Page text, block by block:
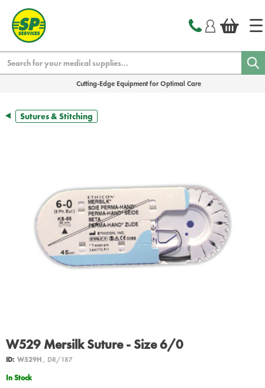
Cutting-Edge Equipment for Optimal Care
Sutures & Stitching
W529 Mersilk Suture - Size 6/0
ID: W529H, DR/187
In Stock